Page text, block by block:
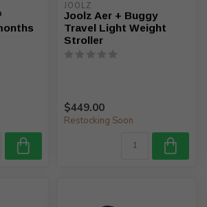
JOOLZ
Joolz Aer + Buggy
Travel Light Weight
Stroller
$449.00
Restocking Soon